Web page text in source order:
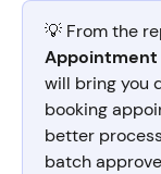
💡 From the
Appointment
will bring you
booking
better
batch